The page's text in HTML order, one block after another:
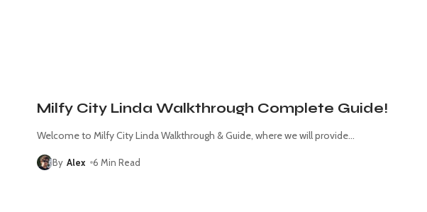
Milfy City Linda Walkthrough Complete Guide!
Welcome to Milfy City Linda Walkthrough & Guide, where we will provide…
By Alex 6 Min Read